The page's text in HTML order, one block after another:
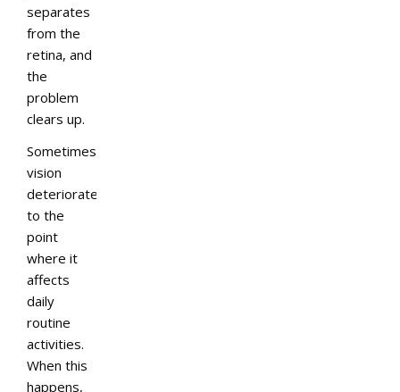
separates
from the
retina, and
the
problem
clears up.
Sometimes,
vision
deteriorates
to the
point
where it
affects
daily
routine
activities.
When this
happens,